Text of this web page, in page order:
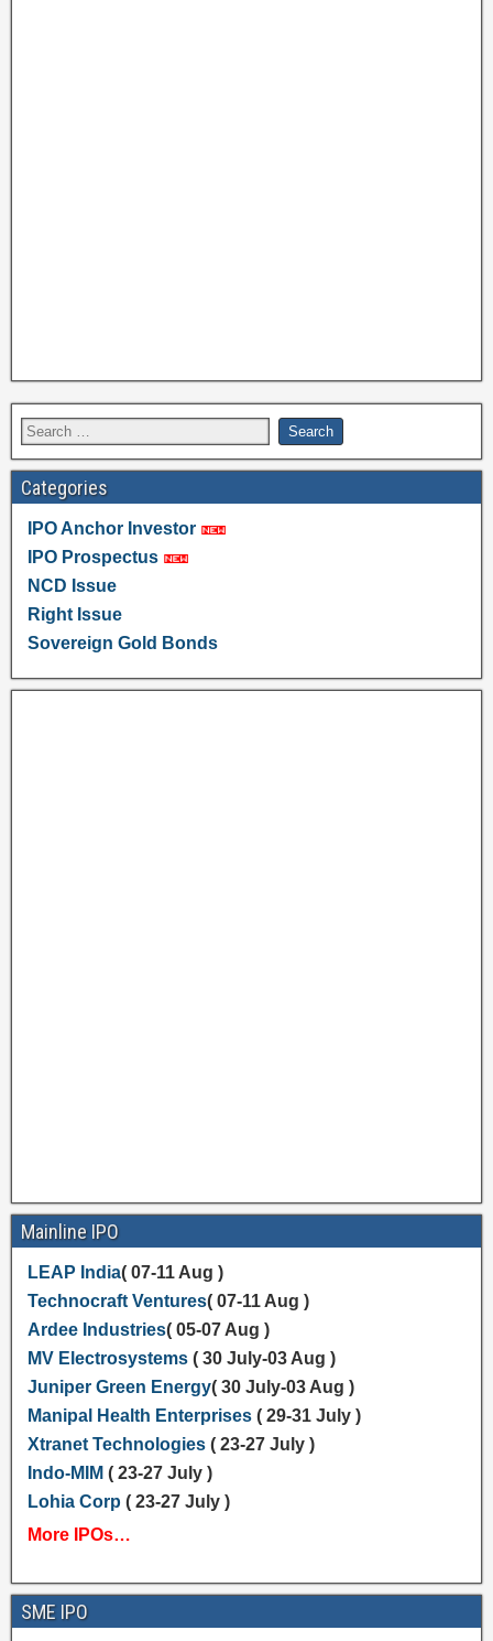
Categories
IPO Anchor Investor
IPO Prospectus
NCD Issue
Right Issue
Sovereign Gold Bonds
Mainline IPO
LEAP India( 07-11 Aug )
Technocraft Ventures( 07-11 Aug )
Ardee Industries( 05-07 Aug )
MV Electrosystems( 30 July-03 Aug )
Juniper Green Energy( 30 July-03 Aug )
Manipal Health Enterprises( 29-31 July )
Xtranet Technologies( 23-27 July )
Indo-MIM ( 23-27 July )
Lohia Corp ( 23-27 July )
More IPOs…
SME IPO